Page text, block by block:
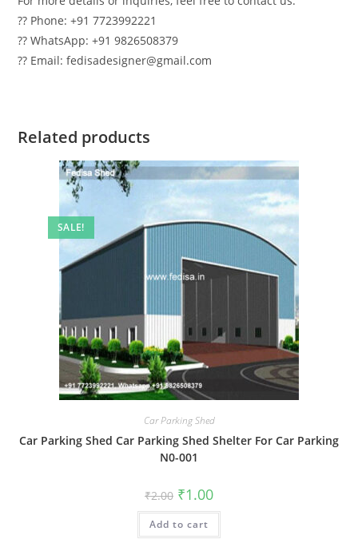
?? Phone: +91 7723992221
?? WhatsApp: +91 9826508379
?? Email: fedisadesigner@gmail.com
Related products
SALE!
Car Parking Shed
Car Parking Shed Car Parking Shed Shelter For Car Parking
N0-001
₹2.00 Original
price
was:
₹2.00.
₹1.00Current
is:
Add to cart